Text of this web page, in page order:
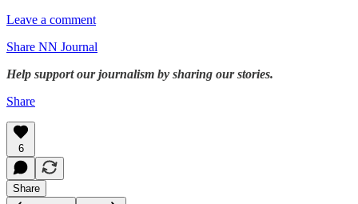
Leave a comment
Share NN Journal
Help support our journalism by sharing our stories.
Share
6
Share